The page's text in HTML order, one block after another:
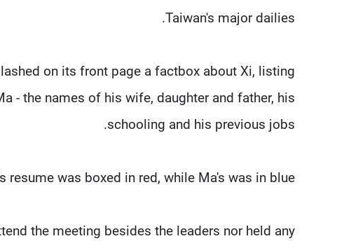
Taiwan's major dailies.
on its front page a factbox about Xi, listing
- the names of his wife, daughter and father, his
schooling and his previous jobs.
resume was boxed in red, while Ma's was in blue.
the meeting besides the leaders nor held any